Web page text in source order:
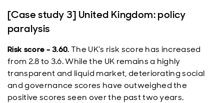
[Case study 3] United Kingdom: policy
paralysis
Risk score – 3.60.The UK’s risk score has increased
from 2.8 to 3.6. While the UK remains a highly
transparent and liquid market, deteriorating social
and governance scores have outweighed the
positive scores seen over the past two years.